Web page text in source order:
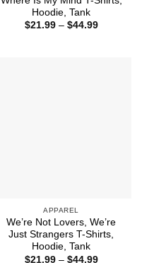
Hoodie, Tank
$21.99 – $44.99Price
APPAREL
We’re Not Lovers, We’re
Just Strangers T-Shirts,
Hoodie, Tank
$21.99 – $44.99Price